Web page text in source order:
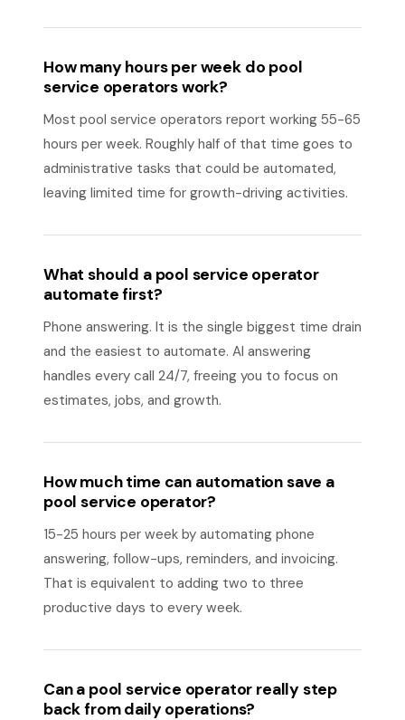
How many hours per week do pool
service operators work?
Most pool service operators report working 55-65
hours per week. Roughly half of that time goes to
administrative tasks that could be automated,
leaving limited time for growth-driving activities.
What should a pool service operator
automate first?
Phone answering. It is the single biggest time drain
and the easiest to automate. AI answering
handles every call 24/7, freeing you to focus on
estimates, jobs, and growth.
How much time can automation save a
pool service operator?
15-25 hours per week by automating phone
answering, follow-ups, reminders, and invoicing.
That is equivalent to adding two to three
productive days to every week.
Can a pool service operator really step
back from daily operations?